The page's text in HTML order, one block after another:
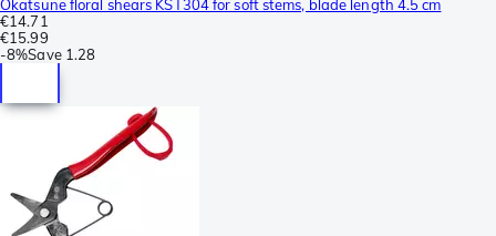
Okatsune floral shears KST304 for soft stems, blade length 4.5 cm
€14.71
€15.99
-8%Save 1.28